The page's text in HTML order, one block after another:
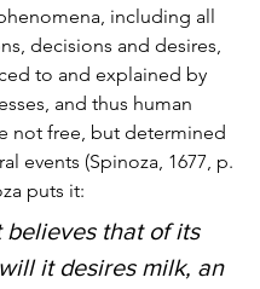
including all
decisions and desires,
to and explained by
and thus human
not free, but determined
events (Spinoza, 1677, p.
puts it:
believes that of its
it desires milk, an